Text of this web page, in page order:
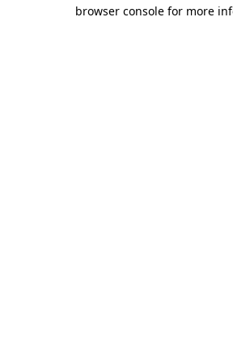
browser console for more